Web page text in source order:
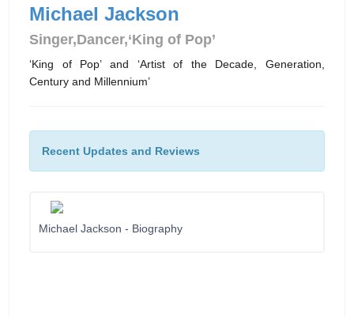
Michael Jackson
Singer,Dancer,‘King of Pop’
‘King of Pop’ and ‘Artist of the Decade, Generation,
Century and Millennium’
Recent Updates and Reviews
Michael Jackson - Biography